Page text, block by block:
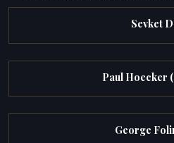
Sevket
Paul Hoecker
George